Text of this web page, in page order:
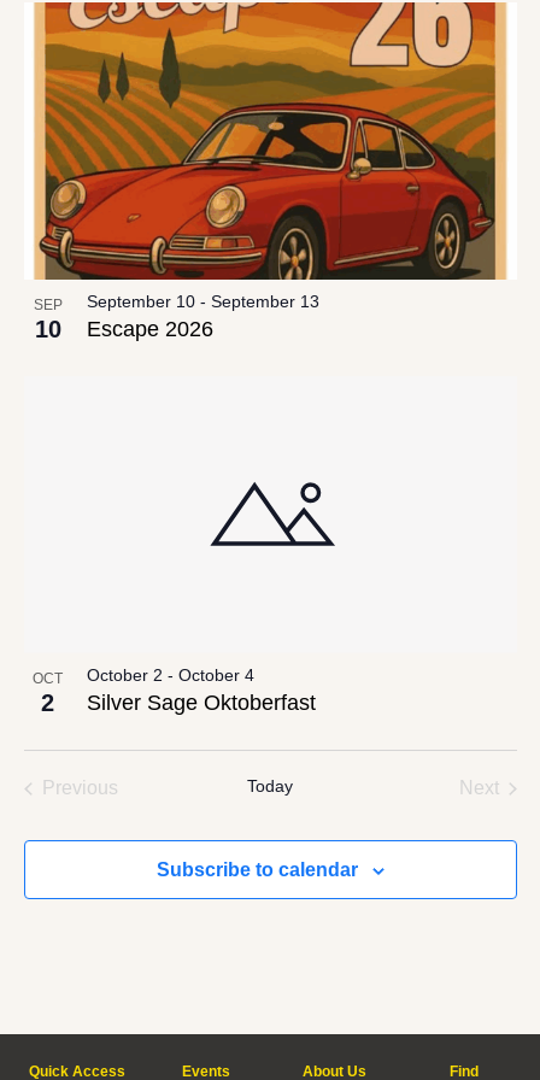
Views
Navigation
date.
List
events
Photo
View
SEP
10 Escape 2026
September 10- September 13
OCT
2 Silver Sage Oktoberfast
October 2 - October 4
PreviousEvents Today Next
Subscribe to calendar
Quick Access Events About Us Find